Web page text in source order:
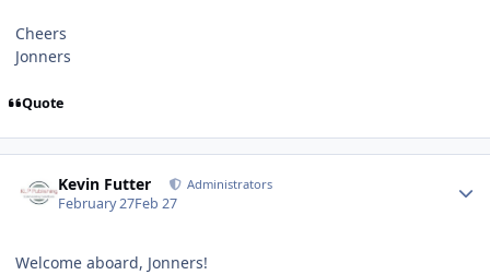
Cheers
Jonners
Quote
Kevin Futter Administrators
February 27Feb 27
Welcome aboard, Jonners!